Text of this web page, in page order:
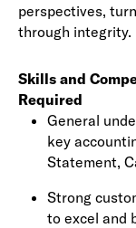
perspectives,
through integrity.
Skills and
Required
General
key
Statement,
Strong
to excel and